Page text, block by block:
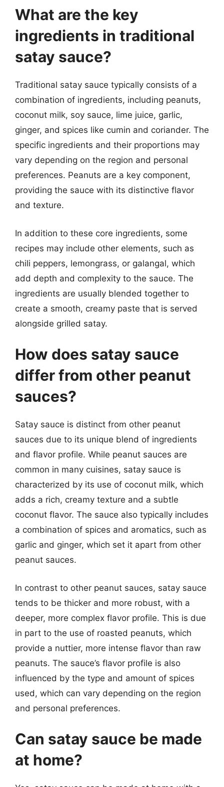
What are the key
ingredients in traditional
satay sauce?
Traditional satay sauce typically consists of a
combination of ingredients, including peanuts,
coconut milk, soy sauce, lime juice, garlic,
ginger, and spices like cumin and coriander. The
specific ingredients and their proportions may
vary depending on the region and personal
preferences. Peanuts are a key component,
providing the sauce with its distinctive flavor
and texture.
In addition to these core ingredients, some
recipes may include other elements, such as
chili peppers, lemongrass, or galangal, which
add depth and complexity to the sauce. The
ingredients are usually blended together to
create a smooth, creamy paste that is served
alongside grilled satay.
How does satay sauce
differ from other peanut
sauces?
Satay sauce is distinct from other peanut
sauces due to its unique blend of ingredients
and flavor profile. While peanut sauces are
common in many cuisines, satay sauce is
characterized by its use of coconut milk, which
adds a rich, creamy texture and a subtle
coconut flavor. The sauce also typically includes
a combination of spices and aromatics, such as
garlic and ginger, which set it apart from other
peanut sauces.
In contrast to other peanut sauces, satay sauce
tends to be thicker and more robust, with a
deeper, more complex flavor profile. This is due
in part to the use of roasted peanuts, which
provide a nuttier, more intense flavor than raw
peanuts. The sauce’s flavor profile is also
influenced by the type and amount of spices
used, which can vary depending on the region
and personal preferences.
Can satay sauce be made
at home?